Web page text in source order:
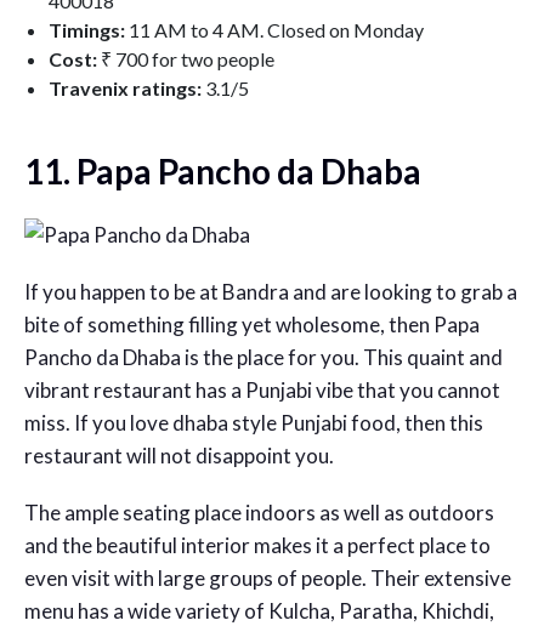
Timings: 11 AM to 4 AM. Closed on Monday
Cost: ₹ 700 for two people
Travenix ratings: 3.1/5
11. Papa Pancho da Dhaba
If you happen to be at Bandra and are looking to grab a
bite of something filling yet wholesome, then Papa
Pancho da Dhaba is the place for you. This quaint and
vibrant restaurant has a Punjabi vibe that you cannot
miss. If you love dhaba style Punjabi food, then this
restaurant will not disappoint you.
The ample seating place indoors as well as outdoors
and the beautiful interior makes it a perfect place to
even visit with large groups of people. Their extensive
menu has a wide variety of Kulcha, Paratha, Khichdi,